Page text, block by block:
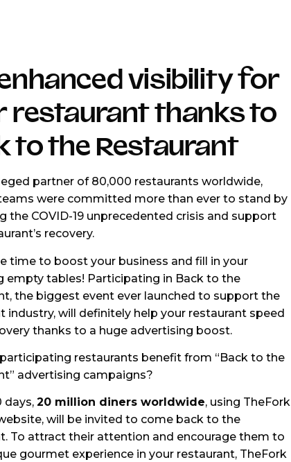
visibility for
restaurant thanks to
to the Restaurant
partner of 80,000 restaurants worldwide,
were committed more than ever to stand by
the COVID-19 unprecedented crisis and support
recovery.
time to boost your business and fill in your
empty tables! Participating in Back to the
the biggest event ever launched to support the
industry, will definitely help your restaurant speed
thanks to a huge advertising boost.
restaurants benefit from “Back to the
advertising campaigns?
days, 20 million diners worldwide, using TheFork
will be invited to come back to the
To attract their attention and encourage them to
gourmet experience in your restaurant, TheFork